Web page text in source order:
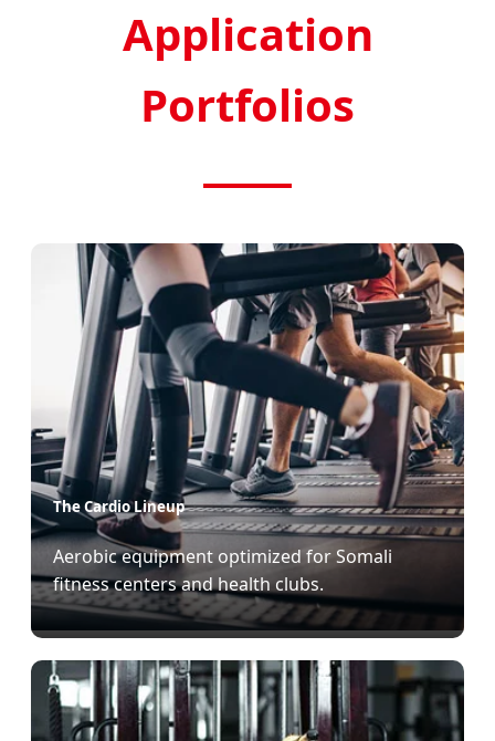
Application
Portfolios
The Cardio Lineup
Aerobic equipment optimized for Somali
fitness centers and health clubs.